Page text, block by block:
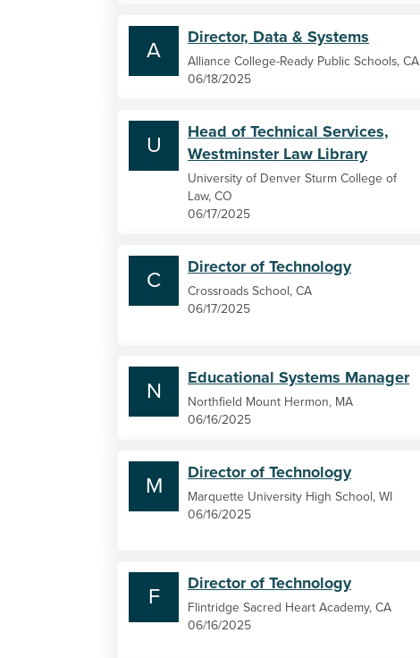
A
Director, Data & Systems
Alliance College-Ready Public Schools, CA
06/18/2025
U
Head of Technical Services,
Westminster Law Library
University of Denver Sturm College of
Law, CO
06/17/2025
C
Director of Technology
Crossroads School, CA
06/17/2025
N
Educational Systems Manager
Northfield Mount Hermon, MA
06/16/2025
M
Director of Technology
Marquette University High School, WI
06/16/2025
F
Director of Technology
Flintridge Sacred Heart Academy, CA
06/16/2025